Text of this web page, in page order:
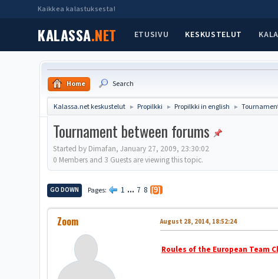
Kaikkea kalastuksesta!
KALASSA.NET ETUSIVU KESKUSTELUT
Home Search
Kalassa.net keskustelut ► Propilkki ► Propilkki in english ►
Tournament between forums
Started by Dimafan, January 27, 2009, 23:30:02
0 Members and 3 Guests are viewing this topic.
GO DOWN Pages 1 ... 7 8 9
Zoom August 28, 2014, 18:52:24
Roules of the European Team